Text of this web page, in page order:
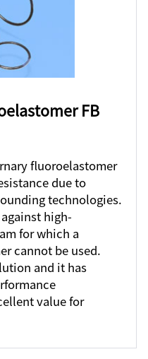
FB
fluoroelastomer
due to
technologies.
high-
for which a
cannot be used.
and it has
value for